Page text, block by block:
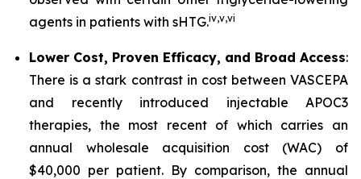
agents in patients with sHTG.iv,v,vi
Lower Cost, Proven Efficacy, and Broad Access:
There is a stark contrast in cost between VASCEPA
and recently introduced injectable APOC3
therapies, the most recent of which carries an
annual wholesale acquisition cost (WAC) of
$40,000 per patient. By comparison, the annual